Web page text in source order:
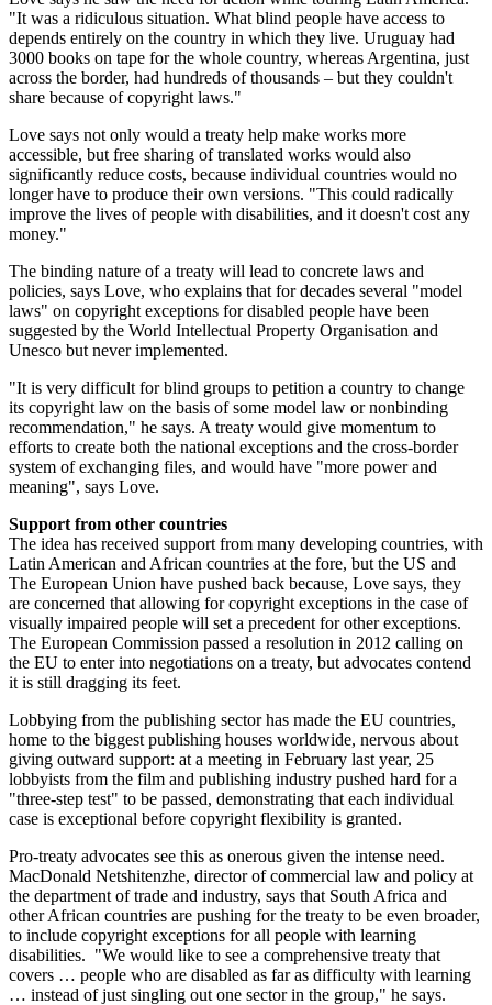
"It was a ridiculous situation. What blind people have access to
depends entirely on the country in which they live. Uruguay had
3000 books on tape for the whole country, whereas Argentina, just
across the border, had hundreds of thousands – but they couldn't
share because of copyright laws."
Love says not only would a treaty help make works more
accessible, but free sharing of translated works would also
significantly reduce costs, because individual countries would no
longer have to produce their own versions. "This could radically
improve the lives of people with disabilities, and it doesn't cost any
money."
The binding nature of a treaty will lead to concrete laws and
policies, says Love, who explains that for decades several "model
laws" on copyright exceptions for disabled people have been
suggested by the World Intellectual Property Organisation and
Unesco but never implemented.
"It is very difficult for blind groups to petition a country to change
its copyright law on the basis of some model law or nonbinding
recommendation," he says. A treaty would give momentum to
efforts to create both the national exceptions and the cross-border
system of exchanging files, and would have "more power and
meaning", says Love.
Support from other countries
The idea has received support from many developing countries, with
Latin American and African countries at the fore, but the US and
The European Union have pushed back because, Love says, they
are concerned that allowing for copyright exceptions in the case of
visually impaired people will set a precedent for other exceptions.
The European Commission passed a resolution in 2012 calling on
the EU to enter into negotiations on a treaty, but advocates contend
it is still dragging its feet.
Lobbying from the publishing sector has made the EU countries,
home to the biggest publishing houses worldwide, nervous about
giving outward support: at a meeting in February last year, 25
lobbyists from the film and publishing industry pushed hard for a
"three-step test" to be passed, demonstrating that each individual
case is exceptional before copyright flexibility is granted.
Pro-treaty advocates see this as onerous given the intense need.
MacDonald Netshitenzhe, director of commercial law and policy at
the department of trade and industry, says that South Africa and
other African countries are pushing for the treaty to be even broader,
to include copyright exceptions for all people with learning
disabilities. "We would like to see a comprehensive treaty that
covers … people who are disabled as far as difficulty with learning
… instead of just singling out one sector in the group," he says.